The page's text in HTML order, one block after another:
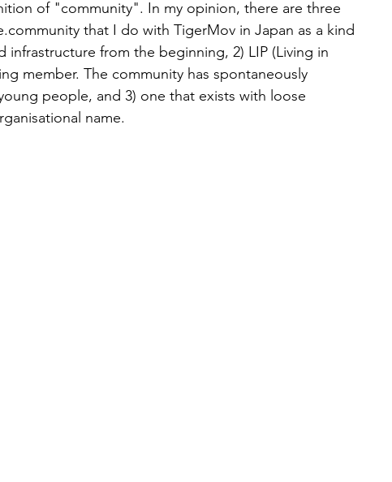
of "community". In my opinion, there are three
that I do with TigerMov in Japan as a kind
from the beginning, 2) LIP (Living in
member. The community has spontaneously
people, and 3) one that exists with loose
name.